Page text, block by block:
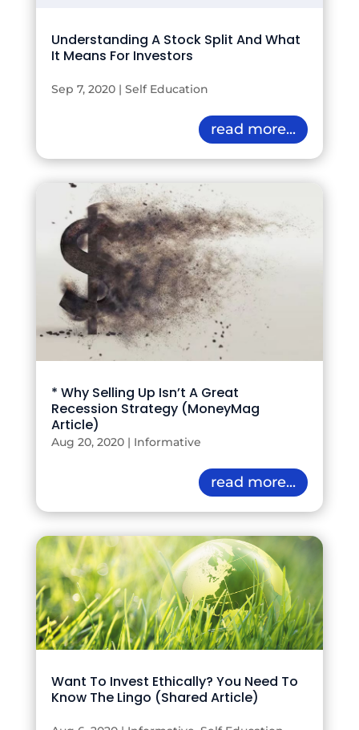
Understanding A Stock Split And What
It Means For Investors
Sep 7, 2020| Self Education
read more...
* Why Selling Up Isn’t A Great
Recession Strategy (MoneyMag
Article)
Aug 20, 2020| Informative
read more...
Want To Invest Ethically? You Need To
Know The Lingo (Shared Article)